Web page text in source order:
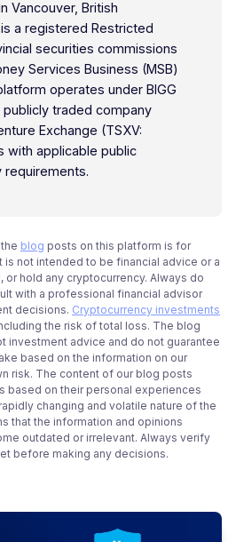
Vancouver, British
a registered Restricted
securities commissions
Services Business (MSB)
operates under BIGG
publicly traded company
Exchange (TSXV:
with applicable public
requirements.
blog posts on this platform is for
is not intended to be financial advice or a
or hold any cryptocurrency. Always do
with a professional financial advisor
decisions. Cryptocurrency investments
the risk of total loss. The blog
investment advice and do not guarantee
based on the information on our
risk. The content of our blog posts
based on their personal experiences
changing and volatile nature of the
that the information and opinions
outdated or irrelevant. Always verify
before making any decisions.